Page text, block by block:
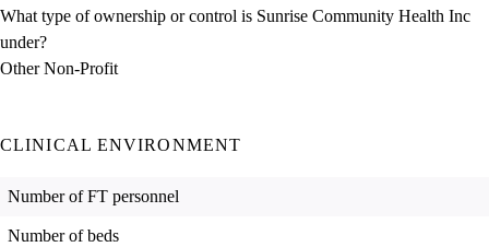
What type of ownership or control is Sunrise Community Health Inc
under?
Other Non-Profit
CLINICAL ENVIRONMENT
Number of FT personnel
Number of beds